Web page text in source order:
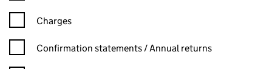
Charges
Confirmation statement filters, selecting an input will reload
Confirmation statements / Annual returns